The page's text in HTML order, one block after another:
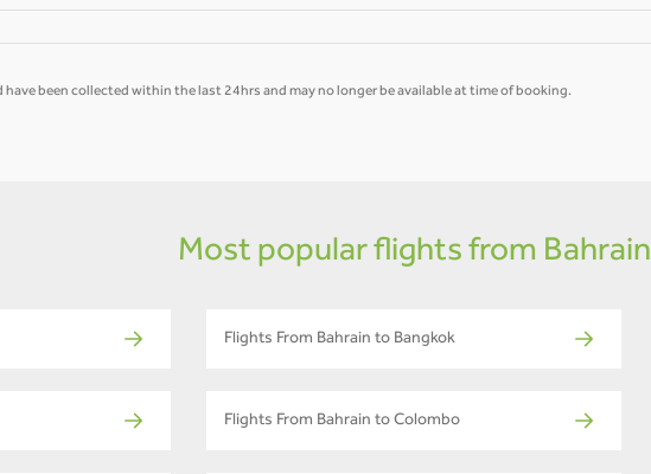
have been collected within the last 24hrs and may no longer be available at time of booking.
Most popular flights from Bahrain
Flights From Bahrain to Bangkok
Flights From Bahrain to Colombo